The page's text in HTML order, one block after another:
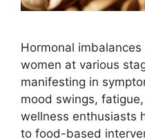
Hormonal
women at various
manifesting in
mood swings,
wellness enthusiasts
to food-based